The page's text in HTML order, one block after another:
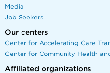
Media
Job Seekers
Our centers
Center for Accelerating Care
Center for Community Health
Affiliated organizations